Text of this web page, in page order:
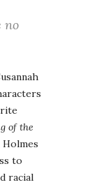
no
of the
to
racial